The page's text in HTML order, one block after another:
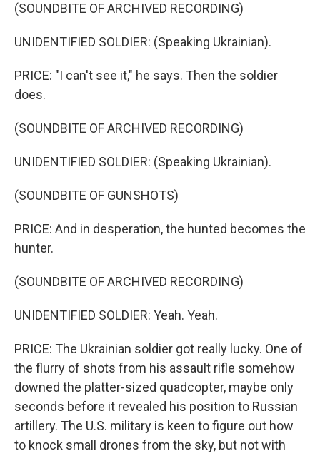
(SOUNDBITE OF ARCHIVED RECORDING)
UNIDENTIFIED SOLDIER: (Speaking Ukrainian).
PRICE: "I can't see it," he says. Then the soldier
does.
(SOUNDBITE OF ARCHIVED RECORDING)
UNIDENTIFIED SOLDIER: (Speaking Ukrainian).
(SOUNDBITE OF GUNSHOTS)
PRICE: And in desperation, the hunted becomes the
hunter.
(SOUNDBITE OF ARCHIVED RECORDING)
UNIDENTIFIED SOLDIER: Yeah. Yeah.
PRICE: The Ukrainian soldier got really lucky. One of
the flurry of shots from his assault rifle somehow
downed the platter-sized quadcopter, maybe only
seconds before it revealed his position to Russian
artillery. The U.S. military is keen to figure out how
to knock small drones from the sky, but not with